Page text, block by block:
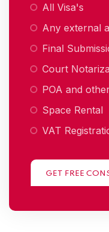
All Visa's
Any external
Final
Court
POA and
Space Rental
VAT
GET FREE